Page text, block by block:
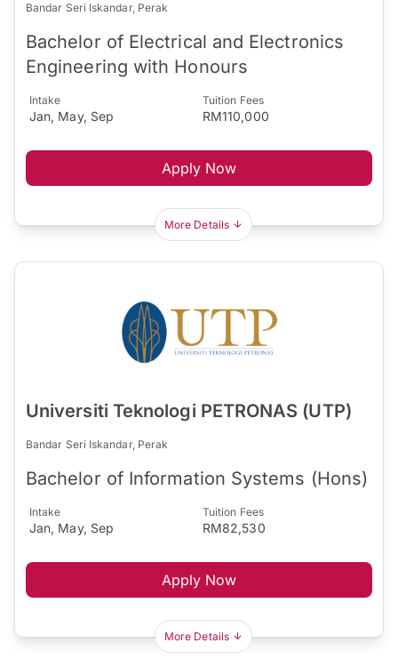
Bandar Seri Iskandar, Perak
Bachelor of Electrical and Electronics
Engineering with Honours
Intake
Jan, May, Sep
Tuition Fees
RM110,000
Apply Now
More Details
Universiti Teknologi PETRONAS (UTP)
Bandar Seri Iskandar, Perak
Bachelor of Information Systems (Hons)
Intake
Jan, May, Sep
Tuition Fees
RM82,530
Apply Now
More Details